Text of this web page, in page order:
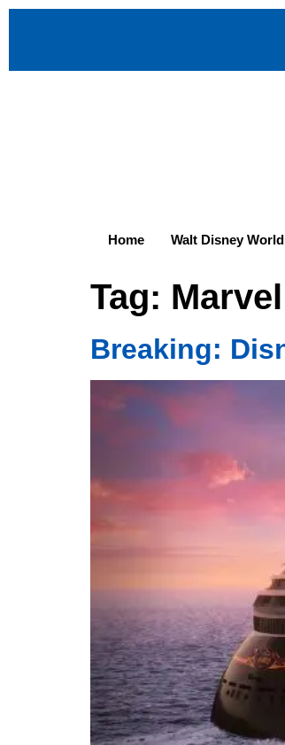
Home Walt Disney World
Tag:
Breaking: